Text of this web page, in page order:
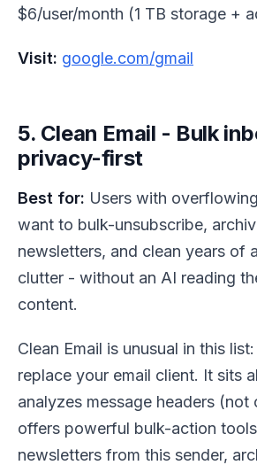
$6/user/month (1 TB storage +
Visit: google.com/gmail
5. Clean Email - Bulk
privacy-first
Best for: Users with
want to bulk-unsubscribe,
newsletters, and clean years of
clutter - without an AI reading
content.
Clean Email is unusual in this
replace your email client. It sits
analyzes message headers (not
offers powerful bulk-action
newsletters from this sender,